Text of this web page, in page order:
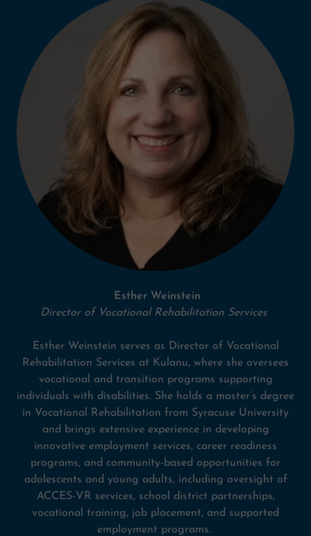
Esther Weinstein
Director of Vocational Rehabilitation Services
Esther Weinstein serves as Director of Vocational
Rehabilitation Services at Kulanu, where she oversees
vocational and transition programs supporting
individuals with disabilities. She holds a master’s degree
in Vocational Rehabilitation from Syracuse University
and brings extensive experience in developing
innovative employment services, career readiness
programs, and community-based opportunities for
adolescents and young adults, including oversight of
ACCES-VR services, school district partnerships,
vocational training, job placement, and supported
employment programs.